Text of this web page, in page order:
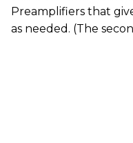
Preamplifiers that
as needed. (The